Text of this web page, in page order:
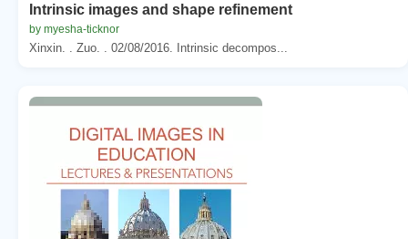
Intrinsic images and shape refinement
by myesha-ticknor
Xinxin. . Zuo. . 02/08/2016. Intrinsic decompos...